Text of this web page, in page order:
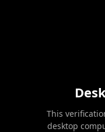
This
desktop